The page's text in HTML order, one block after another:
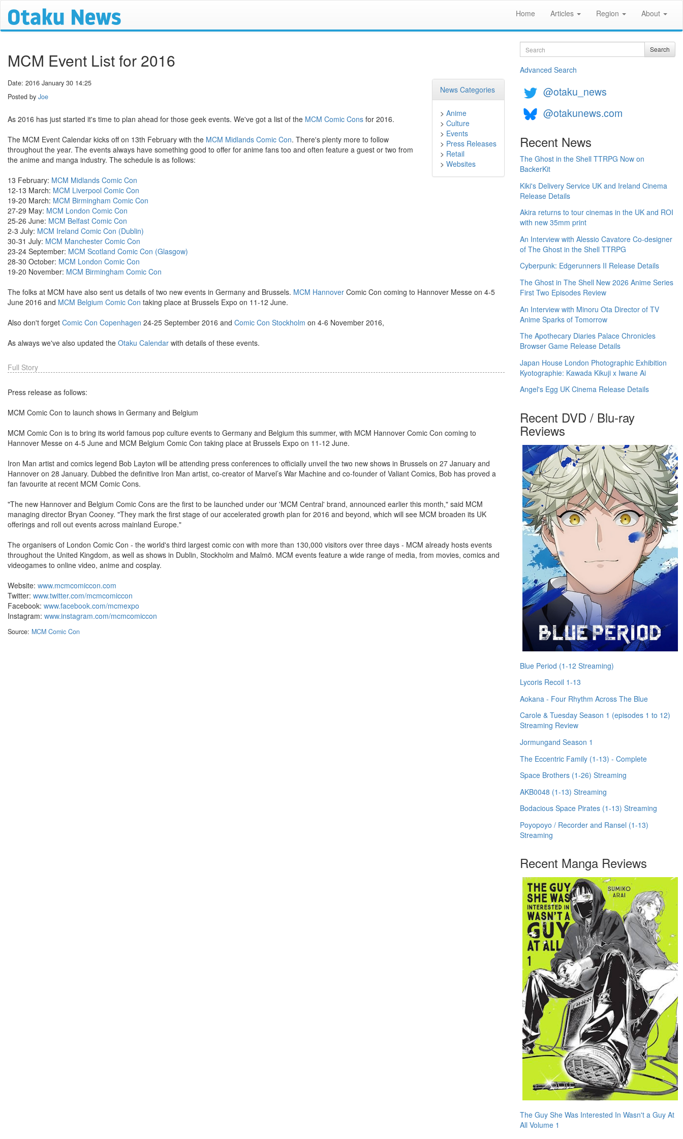
Home Articles Region About
MCM Event List for 2016
News Categories
> Anime
> Culture
> Events
> Press Releases
> Retail
> Websites
Date: 2016 January 30 14:25
Posted by Joe
As 2016 has just started it's time to plan ahead for those geek events. We've got a list of the MCM Comic Cons for 2016.
The MCM Event Calendar kicks off on 13th February with the MCM Midlands Comic Con. There's plenty more to follow
throughout the year. The events always have something good to offer for anime fans too and often feature a guest or two from
the anime and manga industry. The schedule is as follows:
13 February: MCM Midlands Comic Con
12-13 March: MCM Liverpool Comic Con
19-20 March: MCM Birmingham Comic Con
27-29 May: MCM London Comic Con
25-26 June: MCM Belfast Comic Con
2-3 July: MCM Ireland Comic Con (Dublin)
30-31 July: MCM Manchester Comic Con
23-24 September: MCM Scotland Comic Con (Glasgow)
28-30 October: MCM London Comic Con
19-20 November: MCM Birmingham Comic Con
The folks at MCM have also sent us details of two new events in Germany and Brussels. MCM Hannover Comic Con coming to Hannover Messe on 4-5
June 2016 and MCM Belgium Comic Con taking place at Brussels Expo on 11-12 June.
Also don't forget Comic Con Copenhagen 24-25 September 2016 and Comic Con Stockholm on 4-6 November 2016,
As always we've also updated the Otaku Calendar with details of these events.
Full Story
Press release as follows:
MCM Comic Con to launch shows in Germany and Belgium
MCM Comic Con is to bring its world famous pop culture events to Germany and Belgium this summer, with MCM Hannover Comic Con coming to
Hannover Messe on 4-5 June and MCM Belgium Comic Con taking place at Brussels Expo on 11-12 June.
Iron Man artist and comics legend Bob Layton will be attending press conferences to officially unveil the two new shows in Brussels on 27 January and
Hannover on 28 January. Dubbed the definitive Iron Man artist, co-creator of Marvel’s War Machine and co-founder of Valiant Comics, Bob has proved a
fan favourite at recent MCM Comic Cons.
"The new Hannover and Belgium Comic Cons are the first to be launched under our 'MCM Central' brand, announced earlier this month," said MCM
managing director Bryan Cooney. "They mark the first stage of our accelerated growth plan for 2016 and beyond, which will see MCM broaden its UK
offerings and roll out events across mainland Europe."
The organisers of London Comic Con - the world's third largest comic con with more than 130,000 visitors over three days - MCM already hosts events
throughout the United Kingdom, as well as shows in Dublin, Stockholm and Malmö. MCM events feature a wide range of media, from movies, comics and
videogames to online video, anime and cosplay.
Website: www.mcmcomiccon.com
Twitter: www.twitter.com/mcmcomiccon
Facebook: www.facebook.com/mcmexpo
Instagram: www.instagram.com/mcmcomiccon
Source: MCM Comic Con
Search Search
Advanced Search
@otaku_news
@otakunews.com
Recent News
The Ghost in the Shell TTRPG Now on
BackerKit
Kiki's Delivery Service UK and Ireland Cinema
Release Details
Akira returns to tour cinemas in the UK and ROI
with new 35mm print
An Interview with Alessio Cavatore Co-designer
of The Ghost in the Shell TTRPG
Cyberpunk: Edgerunners II Release Details
The Ghost in The Shell New 2026 Anime Series
First Two Episodes Review
An Interview with Minoru Ota Director of TV
Anime Sparks of Tomorrow
The Apothecary Diaries Palace Chronicles
Browser Game Release Details
Japan House London Photographic Exhibition
Kyotographie: Kawada Kikuji x Iwane Ai
Angel's Egg UK Cinema Release Details
Recent DVD / Blu-ray
Reviews
Blue Period (1-12 Streaming)
Lycoris Recoil 1-13
Aokana - Four Rhythm Across The Blue
Carole & Tuesday Season 1 (episodes 1 to 12)
Streaming Review
Jormungand Season 1
The Eccentric Family (1-13) - Complete
Space Brothers (1-26) Streaming
AKB0048 (1-13) Streaming
Bodacious Space Pirates (1-13) Streaming
Poyopoyo / Recorder and Ransel (1-13)
Streaming
Recent Manga Reviews
The Guy She Was Interested In Wasn't a Guy At
All Volume 1